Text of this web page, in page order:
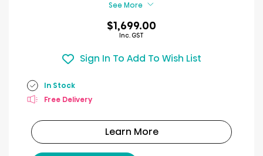
See More
$1,699.00
Inc. GST
Sign In To Add To Wish List
In Stock
Free Delivery
Learn More